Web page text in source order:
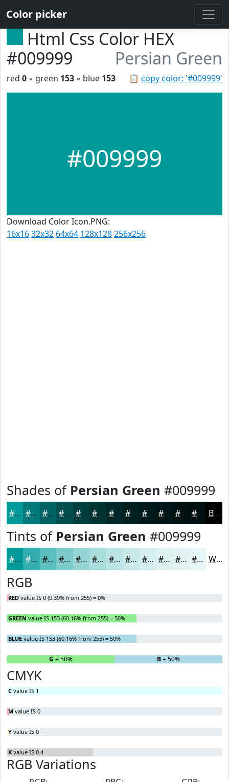
Color picker
Html Css Color HEX
#009999
Persian Green
📋 copy color: '#009999'
red 0 ◦ green 153 ◦ blue 153
#009999
Download Color Icon.PNG:
16x1632x32 64x64 128x128256x256
Shades of Persian Green #009999
#009999 #007A7A #006262 #004E4E #003E3E #003232 #002828 #002020 #001A1A #001515 #001111 #000E0E Black
Tints of Persian Green #009999
#009999 #33ADAD #5CBDBD #7DCACA #97D5D5 #ACDDDD #BDE4E4 #CAE9E9 #D5EDED #DDF1F1 #E4F4F4 #E9F6F6 White
RGB
RED value IS 0 (0.39% from 255) = 0%
GREEN value IS 153 (60.16% from 255) = 50%
BLUE value IS 153 (60.16% from 255) = 50%
R G = 50% B= 50%
CMYK
C value IS 1
M value IS 0
Y value IS 0
K value IS 0.4
RGB Variations